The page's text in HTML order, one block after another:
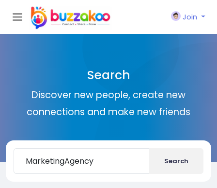
Join
Search
Discover new people, create new
connections and make new friends
Search